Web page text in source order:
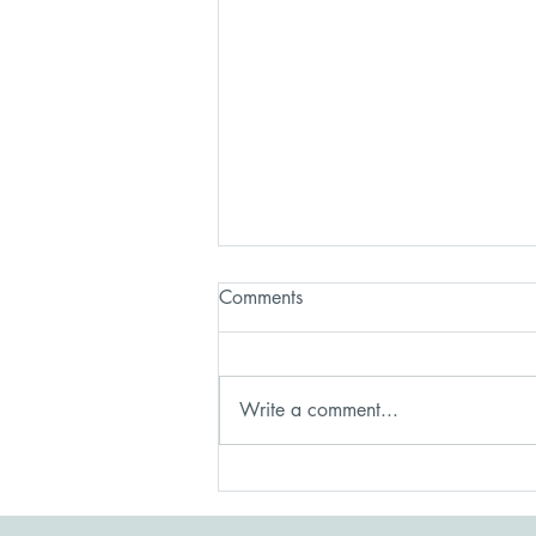
Healing After a Controlling
Relationship: Recovery Is
Comments
Write a comment...